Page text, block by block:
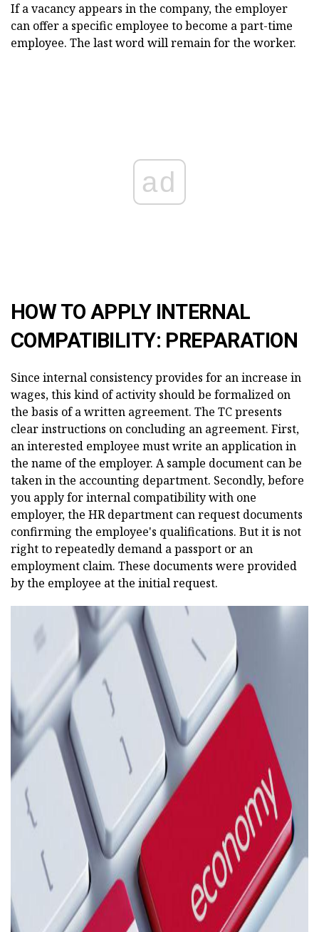
If a vacancy appears in the company, the employer
can offer a specific employee to become a part-time
employee. The last word will remain for the worker.
ad
HOW TO APPLY INTERNAL
COMPATIBILITY: PREPARATION
Since internal consistency provides for an increase in
wages, this kind of activity should be formalized on
the basis of a written agreement. The TC presents
clear instructions on concluding an agreement. First,
an interested employee must write an application in
the name of the employer. A sample document can be
taken in the accounting department. Secondly, before
you apply for internal compatibility with one
employer, the HR department can request documents
confirming the employee's qualifications. But it is not
right to repeatedly demand a passport or an
employment claim. These documents were provided
by the employee at the initial request.